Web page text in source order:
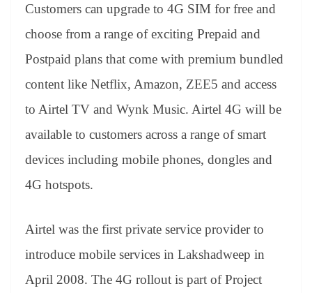
Customers can upgrade to 4G SIM for free and
choose from a range of exciting Prepaid and
Postpaid plans that come with premium bundled
content like Netflix, Amazon, ZEE5 and access
to Airtel TV and Wynk Music. Airtel 4G will be
available to customers across a range of smart
devices including mobile phones, dongles and
4G hotspots.
Airtel was the first private service provider to
introduce mobile services in Lakshadweep in
April 2008. The 4G rollout is part of Project